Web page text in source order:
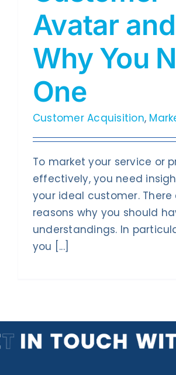
Contact Us
Avatar and
Why You
One
Customer Acquisition,
To market your service or
effectively, you need
your ideal customer.
reasons why you should
understandings. In
you [...]